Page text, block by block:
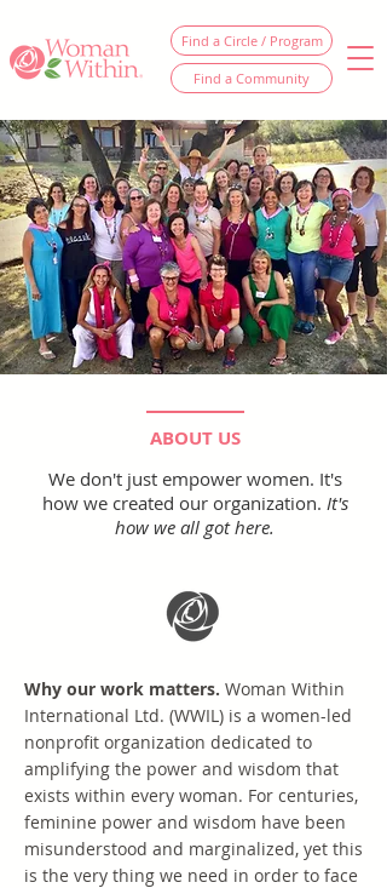
Find a Circle / Program
Find a Community
ABOUT US
We don't just empower women. It's
how we created our organization. It's
how we all got here.
Why our work matters. Woman Within
International Ltd. (WWIL) is a women-led
nonprofit organization dedicated to
amplifying the power and wisdom that
exists within every woman. For centuries,
feminine power and wisdom have been
misunderstood and marginalized, yet this
is the very thing we need in order to face